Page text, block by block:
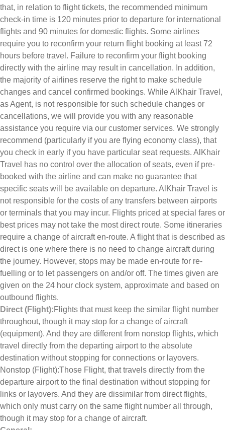
that, in relation to flight tickets, the recommended minimum
check-in time is 120 minutes prior to departure for international
flights and 90 minutes for domestic flights. Some airlines
require you to reconfirm your return flight booking at least 72
hours before travel. Failure to reconfirm your flight booking
directly with the airline may result in cancellation. In addition,
the majority of airlines reserve the right to make schedule
changes and cancel confirmed bookings. While AlKhair Travel,
as Agent, is not responsible for such schedule changes or
cancellations, we will provide you with any reasonable
assistance you require via our customer services. We strongly
recommend (particularly if you are flying economy class), that
you check in early if you have particular seat requests. AlKhair
Travel has no control over the allocation of seats, even if pre-
booked with the airline and can make no guarantee that
specific seats will be available on departure. AlKhair Travel is
not responsible for the costs of any transfers between airports
or terminals that you may incur. Flights priced at special fares or
best prices may not take the most direct route. Some itineraries
require a change of aircraft en-route. A flight that is described as
direct is one where there is no need to change aircraft during
the journey. However, stops may be made en-route for re-
fuelling or to let passengers on and/or off. The times given are
given on the 24 hour clock system, approximate and based on
outbound flights.
Direct (Flight):Flights that must keep the similar flight number
throughout, though it may stop for a change of aircraft
(equipment). And they are different from nonstop flights, which
travel directly from the departing airport to the absolute
destination without stopping for connections or layovers.
Nonstop (Flight):Those Flight, that travels directly from the
departure airport to the final destination without stopping for
links or layovers. And they are dissimilar from direct flights,
which only must carry on the same flight number all through,
though it may stop for a change of aircraft.